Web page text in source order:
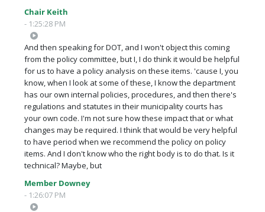
Chair Keith
- 1:25:28 PM
And then speaking for DOT, and I won't object this coming
from the policy committee, but I, I do think it would be helpful
for us to have a policy analysis on these items. 'cause I, you
know, when I look at some of these, I know the department
has our own internal policies, procedures, and then there's
regulations and statutes in their municipality courts has
your own code. I'm not sure how these impact that or what
changes may be required. I think that would be very helpful
to have period when we recommend the policy on policy
items. And I don't know who the right body is to do that. Is it
technical? Maybe, but
Member Downey
- 1:26:07 PM